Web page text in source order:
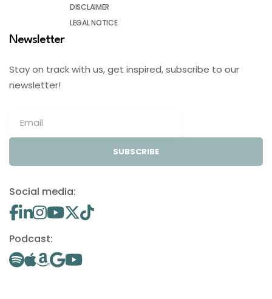
DISCLAIMER
LEGAL NOTICE
Newsletter
Stay on track with us, get inspired, subscribe to our
newsletter!
SUBSCRIBE
Social media:
Podcast: